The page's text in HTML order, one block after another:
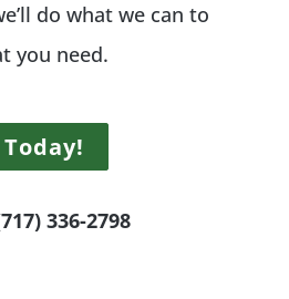
do what we can to
you need.
336-2798